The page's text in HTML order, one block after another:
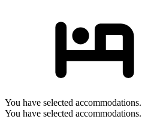
You have selected accommodations.
You have selected accommodations.